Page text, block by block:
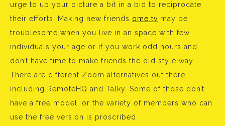
urge to up your picture a bit in a bid to reciprocate
their efforts. Making new friends ome tv may be
troublesome when you live in an space with few
individuals your age or if you work odd hours and
don’t have time to make friends the old style way.
There are different Zoom alternatives out there,
including RemoteHQ and Talky. Some of those don’t
have a free model, or the variety of members who can
use the free version is proscribed.